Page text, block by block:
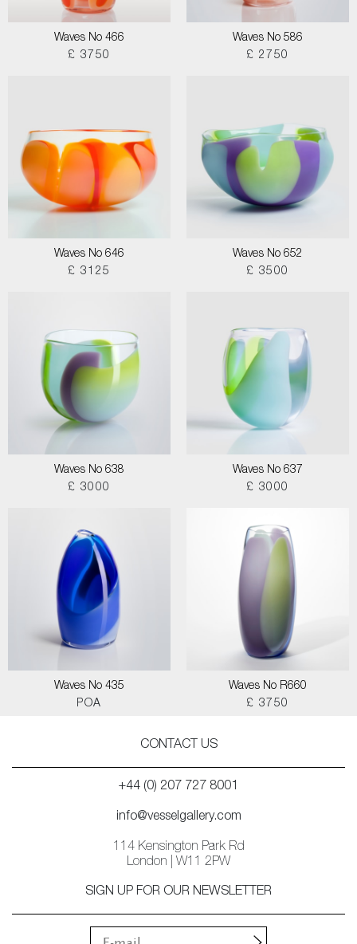
Waves No 466
£ 3750
Waves No 586
£ 2750
Waves No 646
£ 3125
Waves No 652
£ 3500
Waves No 638
£ 3000
Waves No 637
£ 3000
Waves No 435
POA
Waves No R660
£ 3750
CONTACT US
+44 (0) 207 727 8001
info@vesselgallery.com
114 Kensington Park Rd
London | W11 2PW
SIGN UP FOR OUR NEWSLETTER